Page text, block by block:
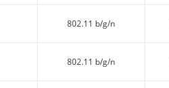
802.11 b/g/n
802.11 b/g/n